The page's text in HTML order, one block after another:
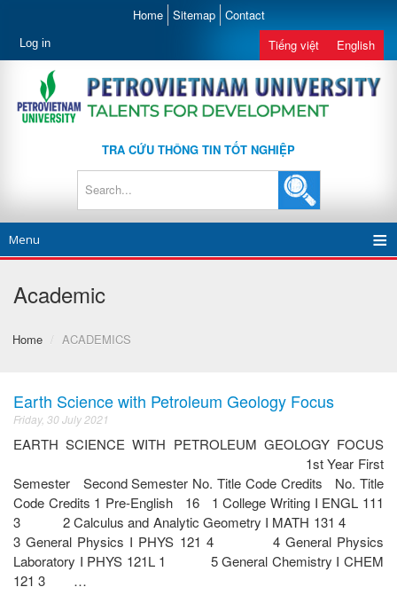
Home Sitemap Contact
Log in Tiếng việt English
TRA CỨU THÔNG TIN TỐT NGHIỆP
Menu
Academic
Home / ACADEMICS
Earth Science with Petroleum Geology Focus
Friday, 30 July 2021
EARTH SCIENCE WITH PETROLEUM GEOLOGY FOCUS
1st Year First
Semester Second Semester No. Title Code Credits No. Title
Code Credits 1 Pre-English 16 1 College Writing I ENGL 111
3 2 Calculus and Analytic Geometry I MATH 131 4
3 General Physics I PHYS 121 4 4 General Physics
Laboratory I PHYS 121L 1 5 General Chemistry I CHEM
121 3 …